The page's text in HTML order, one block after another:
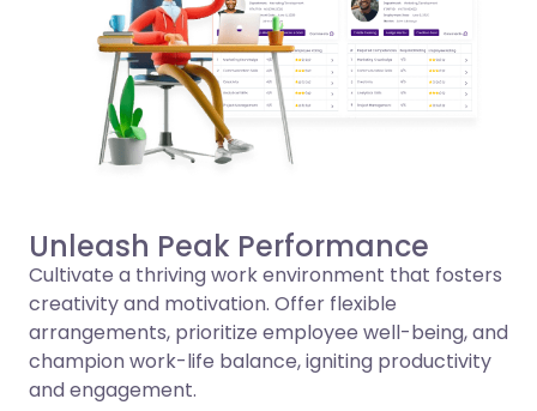
Unleash Peak Performance
Cultivate a thriving work environment that fosters
creativity and motivation. Offer flexible
arrangements, prioritize employee well-being, and
champion work-life balance, igniting productivity
and engagement.